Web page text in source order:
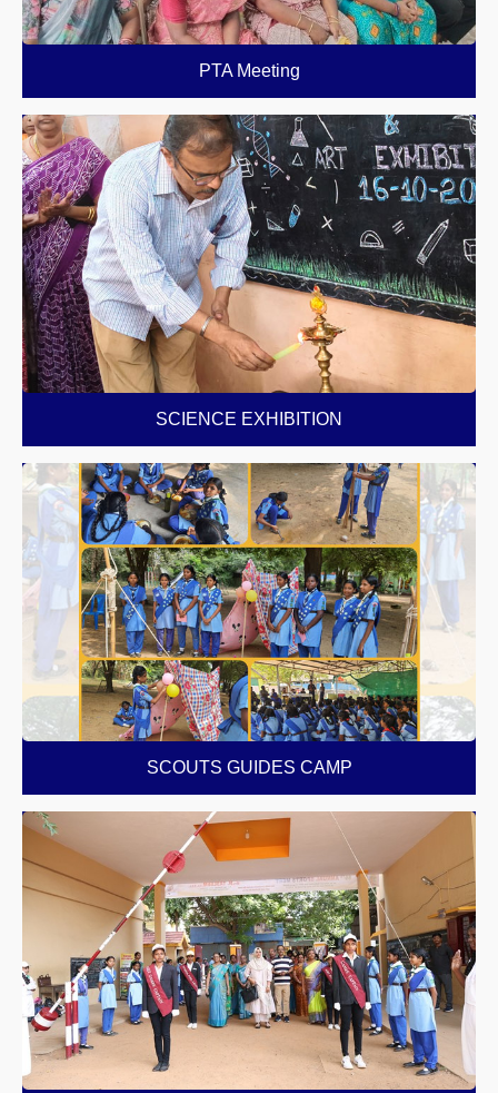
PTA Meeting
SCIENCE EXHIBITION
SCOUTS GUIDES CAMP